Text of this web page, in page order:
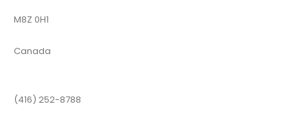
M8Z 0H1
Canada
(416) 252-8788